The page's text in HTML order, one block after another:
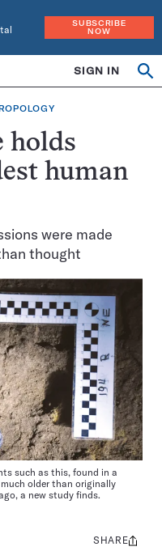
SUBSCRIBE
NOW
SIGN IN
holds
human
were made
thought
such as this, found in a
older than originally
a new study finds.
Share
SHARE